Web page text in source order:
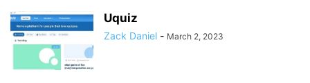
Uquiz
Zack Daniel - March 2, 2023